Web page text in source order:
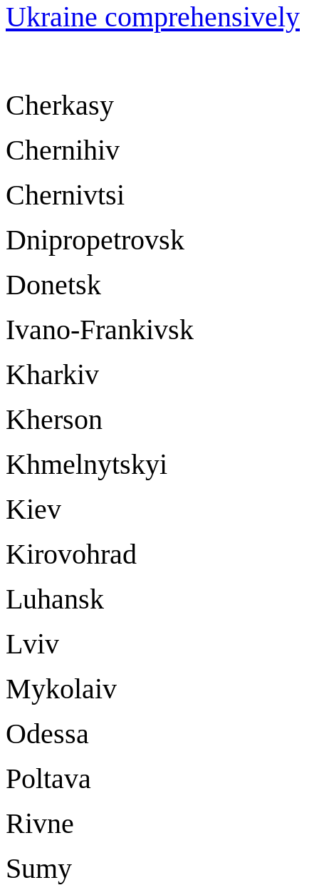
Ukraine comprehensively
Cherkasy
Chernihiv
Chernivtsi
Donetsk
Ivano-Frankivsk
Kherson
Khmelnytskyi
Kirovohrad
Luhansk
Mykolaiv
Odessa
Poltava
Rivne
Sumy